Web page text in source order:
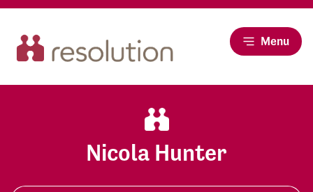
Menu
Nicola Hunter